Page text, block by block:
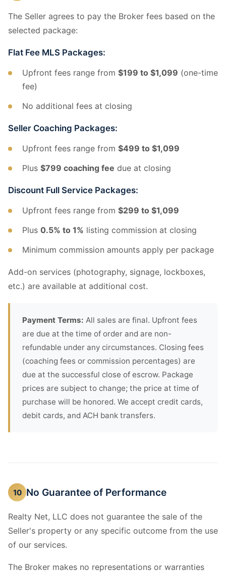
The Seller agrees to pay the Broker fees based on the
selected package:
Flat Fee MLS Packages:
Upfront fees range from $199 to $1,099 (one-time
fee)
No additional fees at closing
Seller Coaching Packages:
Upfront fees range from $499 to $1,099
Plus $799 coaching fee due at closing
Discount Full Service Packages:
Upfront fees range from $299 to $1,099
Plus 0.5% to 1% listing commission at closing
Minimum commission amounts apply per package
Add-on services (photography, signage, lockboxes,
etc.) are available at additional cost.
Payment Terms: All sales are final. Upfront fees
are due at the time of order and are non-
refundable under any circumstances. Closing fees
(coaching fees or commission percentages) are
due at the successful close of escrow. Package
prices are subject to change; the price at time of
purchase will be honored. We accept credit cards,
debit cards, and ACH bank transfers.
10 No Guarantee of Performance
Realty Net, LLC does not guarantee the sale of the
Seller's property or any specific outcome from the use
of our services.
The Broker makes no representations or warranties